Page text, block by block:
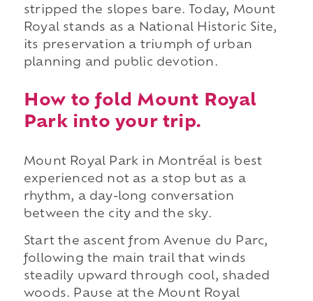
stripped the slopes bare. Today, Mount
Royal stands as a National Historic Site,
its preservation a triumph of urban
planning and public devotion.
How to fold Mount Royal
Park into your trip.
Mount Royal Park in Montréal is best
experienced not as a stop but as a
rhythm, a day-long conversation
between the city and the sky.
Start the ascent from Avenue du Parc,
following the main trail that winds
steadily upward through cool, shaded
woods. Pause at the Mount Royal